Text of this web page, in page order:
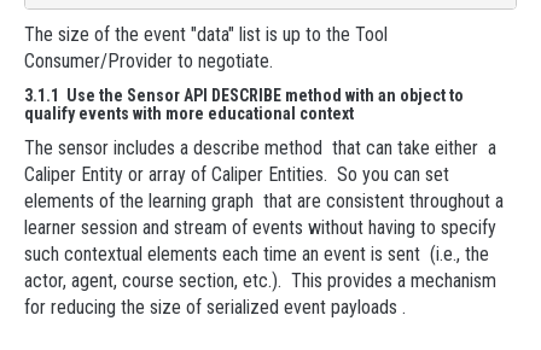
The size of the event "data" list is up to the Tool
Consumer/Provider to negotiate.
3.1.1 Use the Sensor API DESCRIBE method with an object to
qualify events with more educational context
The sensor includes a describe method that can take either a
Caliper Entity or array of Caliper Entities. So you can set
elements of the learning graph that are consistent throughout a
learner session and stream of events without having to specify
such contextual elements each time an event is sent (i.e., the
actor, agent, course section, etc.). This provides a mechanism
for reducing the size of serialized event payloads .